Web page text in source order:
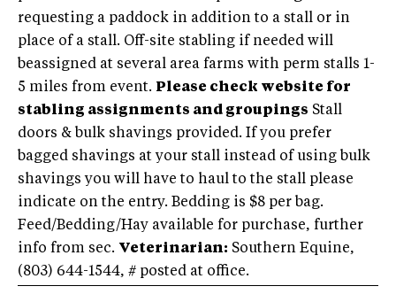
requesting a paddock in addition to a stall or in
place of a stall. Off-site stabling if needed will
beassigned at several area farms with perm stalls 1-
5 miles from event. Please check website for
stabling assignments and groupings Stall
doors & bulk shavings provided. If you prefer
bagged shavings at your stall instead of using bulk
shavings you will have to haul to the stall please
indicate on the entry. Bedding is $8 per bag.
Feed/Bedding/Hay available for purchase, further
info from sec. Veterinarian: Southern Equine,
(803) 644-1544, # posted at office.